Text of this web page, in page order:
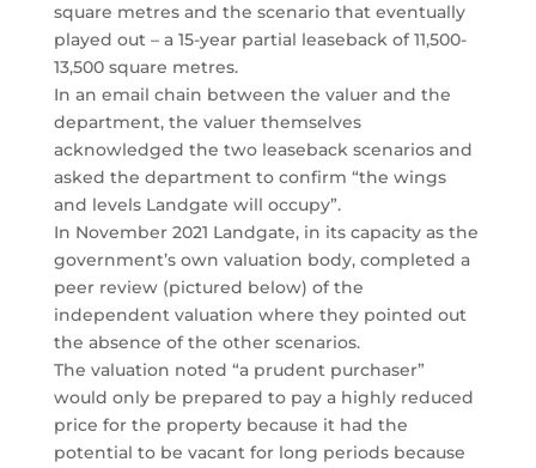
square metres and the scenario that eventually
played out – a 15-year partial leaseback of 11,500-
13,500 square metres.
In an email chain between the valuer and the
department, the valuer themselves
acknowledged the two leaseback scenarios and
asked the department to confirm “the wings
and levels Landgate will occupy”.
In November 2021 Landgate, in its capacity as the
government’s own valuation body, completed a
peer review (pictured below) of the
independent valuation where they pointed out
the absence of the other scenarios.
The valuation noted “a prudent purchaser”
would only be prepared to pay a highly reduced
price for the property because it had the
potential to be vacant for long periods because